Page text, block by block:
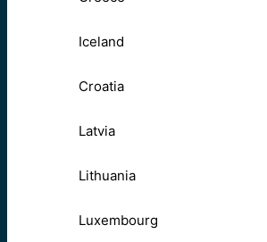
Iceland
Croatia
Latvia
Lithuania
Luxembourg